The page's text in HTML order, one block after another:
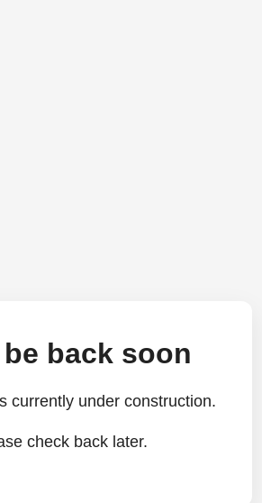
be back soon
currently under construction.
check back later.